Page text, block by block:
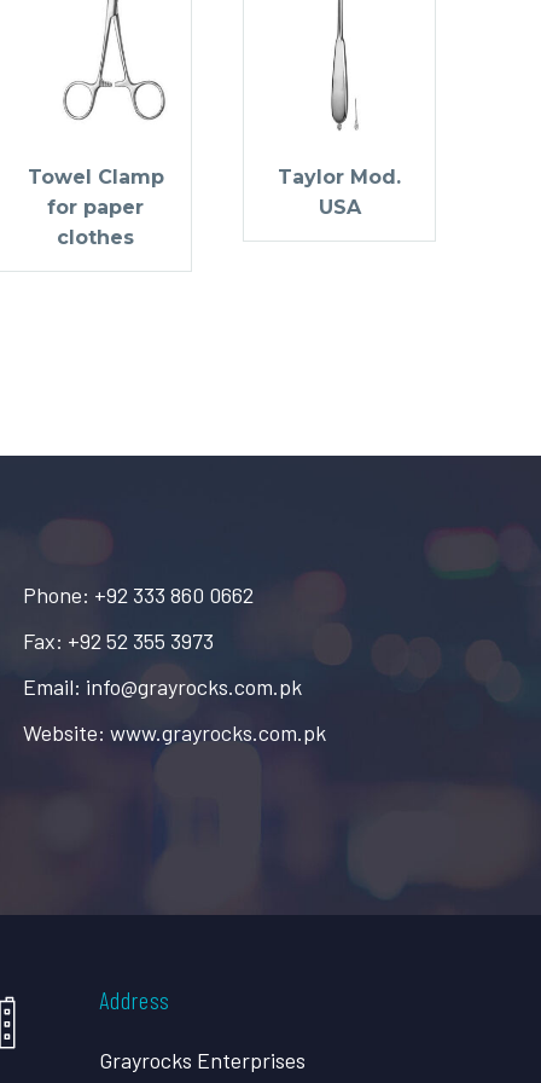
Towel Clamp
for paper
clothes
Taylor Mod.
USA
Phone: +92 333 860 0662
Fax: +92 52 355 3973
Email: info@grayrocks.com.pk
Website: www.grayrocks.com.pk
Address
Grayrocks Enterprises